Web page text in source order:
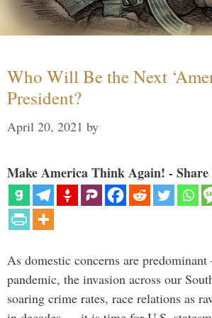
Who Will Be the Next
President?
April 20, 2021 by
Make America Think Again! - Share
As domestic concerns are
pandemic, the invasion across our
soaring crime rates, race relations as